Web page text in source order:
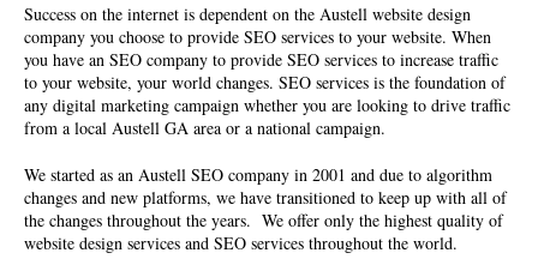
Success on the internet is dependent on the Austell website design
company you choose to provide SEO services to your website. When
you have an SEO company to provide SEO services to increase traffic
to your website, your world changes. SEO services is the foundation of
any digital marketing campaign whether you are looking to drive traffic
from a local Austell GA area or a national campaign.
We started as an Austell SEO company in 2001 and due to algorithm
changes and new platforms, we have transitioned to keep up with all of
the changes throughout the years. We offer only the highest quality of
website design services and SEO services throughout the world.